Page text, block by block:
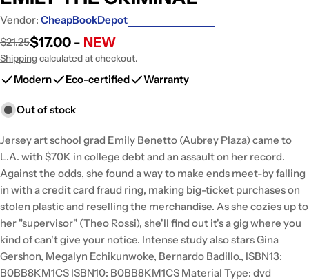
Vendor: CheapBookDepot
Sale
price
Regular
price
$21.25$17.00 - NEW
Shippingcalculated at checkout.
Modern Eco-certified Warranty
Out of stock
Jersey art school grad Emily Benetto (Aubrey Plaza) came to
L.A. with $70K in college debt and an assault on her record.
Against the odds, she found a way to make ends meet-by falling
in with a credit card fraud ring, making big-ticket purchases on
stolen plastic and reselling the merchandise. As she cozies up to
her "supervisor" (Theo Rossi), she'll find out it's a gig where you
kind of can't give your notice. Intense study also stars Gina
Gershon, Megalyn Echikunwoke, Bernardo Badillo., ISBN13:
B0BB8KM1CS ISBN10: B0BB8KM1CS Material Type: dvd